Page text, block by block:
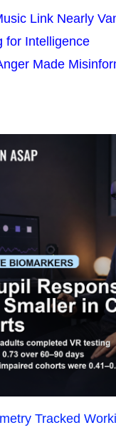
Link Nearly
for Intelligence
Made
Tracked